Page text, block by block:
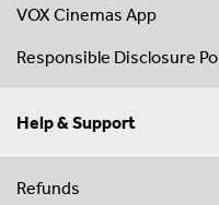
VOX Cinemas App
Responsible Disclosure
Help & Support
Refunds